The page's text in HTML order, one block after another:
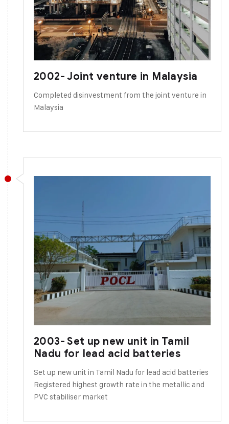
2002- Joint venture in Malaysia
Completed disinvestment from the joint venture in
Malaysia
2003- Set up new unit in Tamil
Nadu for lead acid batteries
Set up new unit in Tamil Nadu for lead acid batteries
Registered highest growth rate in the metallic and
PVC stabiliser market